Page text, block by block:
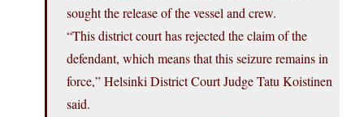
sought the release of the vessel and crew.
“This district court has rejected the claim of the
defendant, which means that this seizure remains in
force,” Helsinki District Court Judge Tatu Koistinen
said.